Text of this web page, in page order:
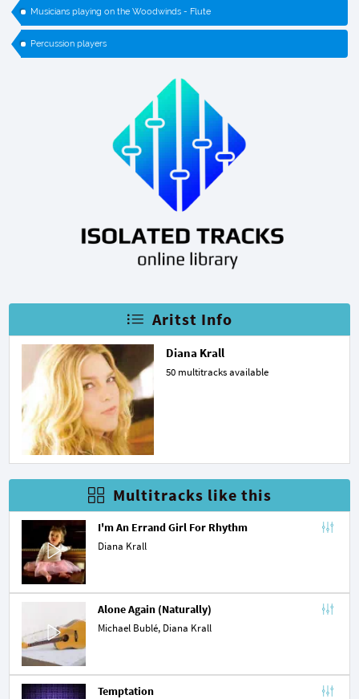
Musicians playing on the Woodwinds - Flute
Percussion players
Aritst Info
Diana Krall
50 multitracks available
Multitracks like this
I'm An Errand Girl For Rhythm
Diana Krall
Alone Again (Naturally)
Michael Bublé, Diana Krall
Temptation